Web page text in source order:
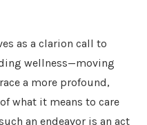
as a clarion call to
wellness—moving
a more profound,
what it means to care
an endeavor is an act